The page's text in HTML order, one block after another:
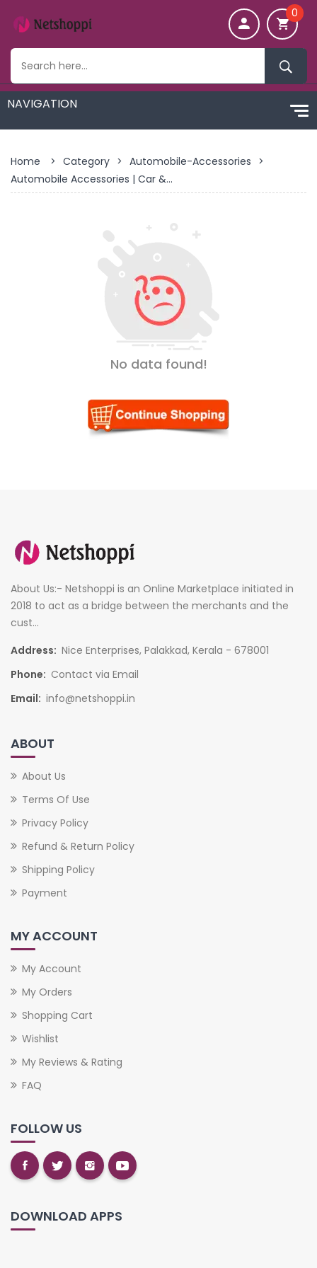
0
Home > Category > Automobile-Accessories >
Automobile Accessories | Car &...
No data found!
About Us:- Netshoppi is an Online Marketplace initiated in
2018 to act as a bridge between the merchants and the
cust...
Address: Nice Enterprises, Palakkad, Kerala - 678001
Phone: Contact via Email
Email: info@netshoppi.in
ABOUT
About Us
Terms Of Use
Privacy Policy
Refund & Return Policy
Shipping Policy
Payment
MY ACCOUNT
My Account
My Orders
Shopping Cart
Wishlist
My Reviews & Rating
FAQ
FOLLOW US
DOWNLOAD APPS